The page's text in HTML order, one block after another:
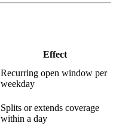
Effect
Recurring open window per
weekday
Splits or extends coverage
within a day